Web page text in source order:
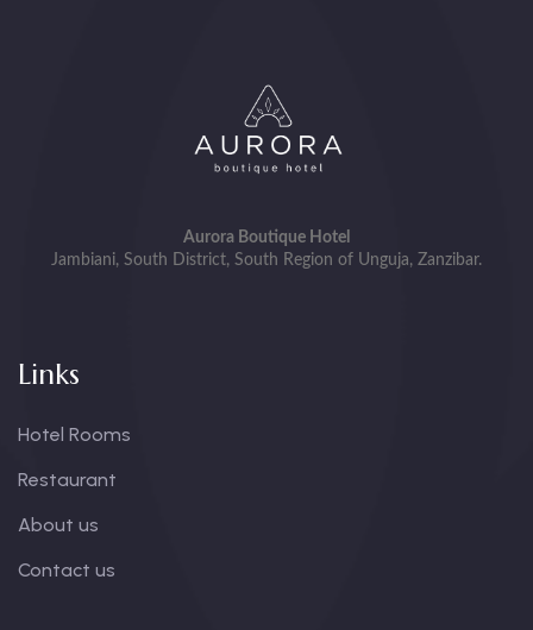
Aurora Boutique Hotel
Jambiani, South District, South Region of Unguja, Zanzibar.
Links
Hotel Rooms
Restaurant
About us
Contact us